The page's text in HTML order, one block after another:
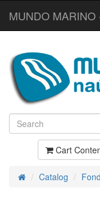
MUNDO
Cart
HomeCatalog